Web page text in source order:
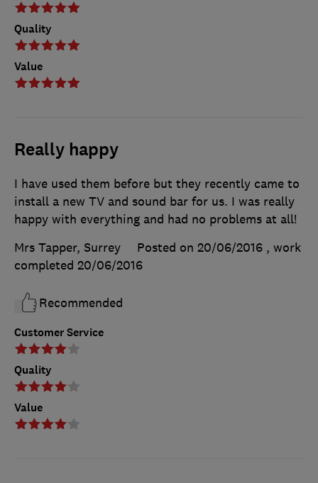
Quality
Value
Really happy
Customer Service
Quality
Value
I have used them before but they recently came to
install a new TV and sound bar for us. I was really
happy with everything and had no problems at all!
Mrs Tapper, Surrey
Posted on 20/06/2016 , work
completed 20/06/2016
Recommended